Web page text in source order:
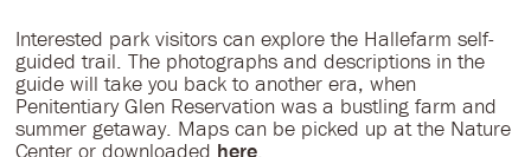
Interested park visitors can explore the Hallefarm self-
guided trail. The photographs and descriptions in the
guide will take you back to another era, when
Penitentiary Glen Reservation was a bustling farm and
summer getaway. Maps can be picked up at the Nature
Center or downloaded here.